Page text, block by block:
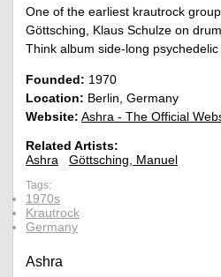
One of the earliest krautrock
Göttsching, Klaus Schulze on
Think album side-long psychedelic
Founded: 1970
Location: Berlin, Germany
Website: Ashra - The Official
Related Artists:
Ashra
Göttsching, Manuel
Tags:
1970s
Krautrock
Germany
Ashra